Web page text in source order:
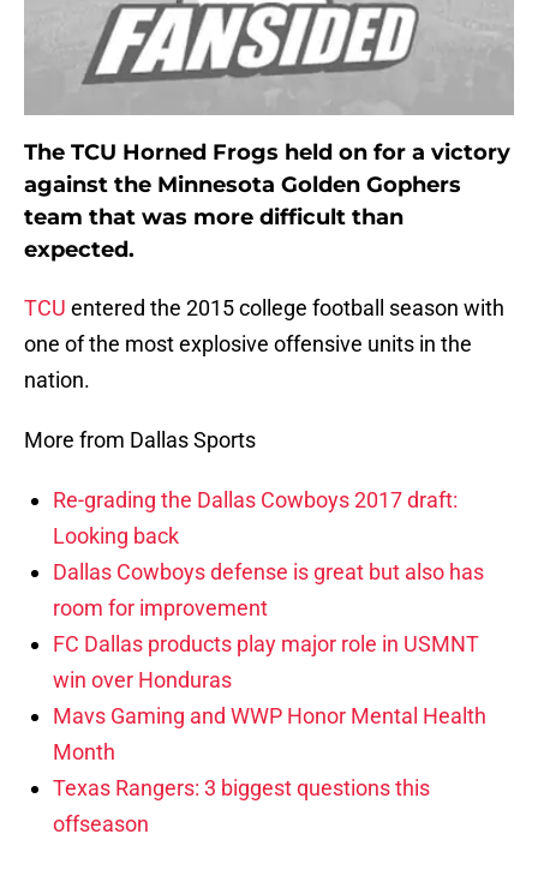
The TCU Horned Frogs held on for a victory
against the Minnesota Golden Gophers
team that was more difficult than
expected.
TCU entered the 2015 college football season with
one of the most explosive offensive units in the
nation.
More from Dallas Sports
Re-grading the Dallas Cowboys 2017 draft:
Looking back
Dallas Cowboys defense is great but also has
room for improvement
FC Dallas products play major role in USMNT
win over Honduras
Mavs Gaming and WWP Honor Mental Health
Month
Texas Rangers: 3 biggest questions this
offseason